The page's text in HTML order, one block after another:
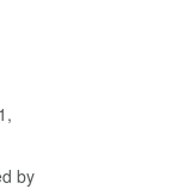
by